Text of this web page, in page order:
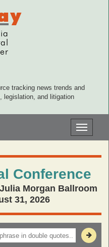
tracking news trends and
legislation, and litigation
Toggle
Conference
Morgan Ballroom
31, 2026